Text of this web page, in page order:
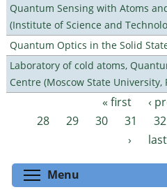
Quantum Sensing with Atoms
(Institute of Science and
Quantum Optics in the Solid
Laboratory of cold atoms,
Centre (Moscow State University,
Pages « first ‹
28
29 30 31 32
›
Menu